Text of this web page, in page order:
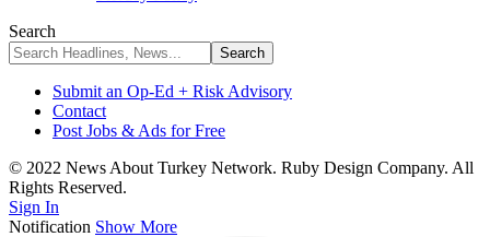
Search
Submit an Op-Ed + Risk Advisory
Contact
Post Jobs & Ads for Free
© 2022 News About Turkey Network. Ruby Design Company. All
Rights Reserved.
Sign In
Notification Show More